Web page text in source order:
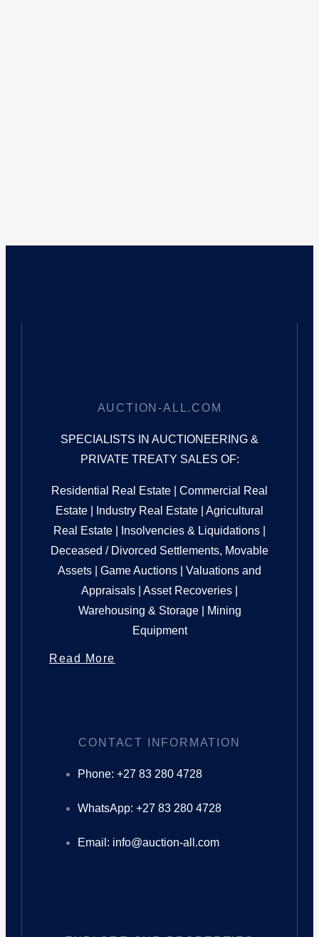
AUCTION-ALL.COM
SPECIALISTS IN AUCTIONEERING &
PRIVATE TREATY SALES OF:
Residential Real Estate | Commercial Real
Estate | Industry Real Estate | Agricultural
Real Estate | Insolvencies & Liquidations |
Deceased / Divorced Settlements, Movable
Assets | Game Auctions | Valuations and
Appraisals | Asset Recoveries |
Warehousing & Storage | Mining
Equipment
Read More
CONTACT INFORMATION
Phone: +27 83 280 4728
WhatsApp: +27 83 280 4728
Email: info@auction-all.com